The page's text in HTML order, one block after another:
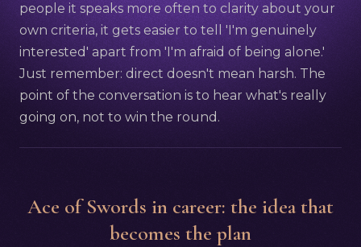
people it speaks more often to clarity about your
own criteria, it gets easier to tell 'I'm genuinely
interested' apart from 'I'm afraid of being alone.'
Just remember: direct doesn't mean harsh. The
point of the conversation is to hear what's really
going on, not to win the round.
Ace of Swords in career: the idea that
becomes the plan